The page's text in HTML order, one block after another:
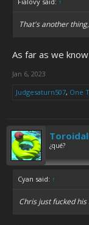
That's another
As far as we
Jan 6, 2023
Judgesaturn507, One
¿qué?
Cyan said: ↑
Chris just fucked